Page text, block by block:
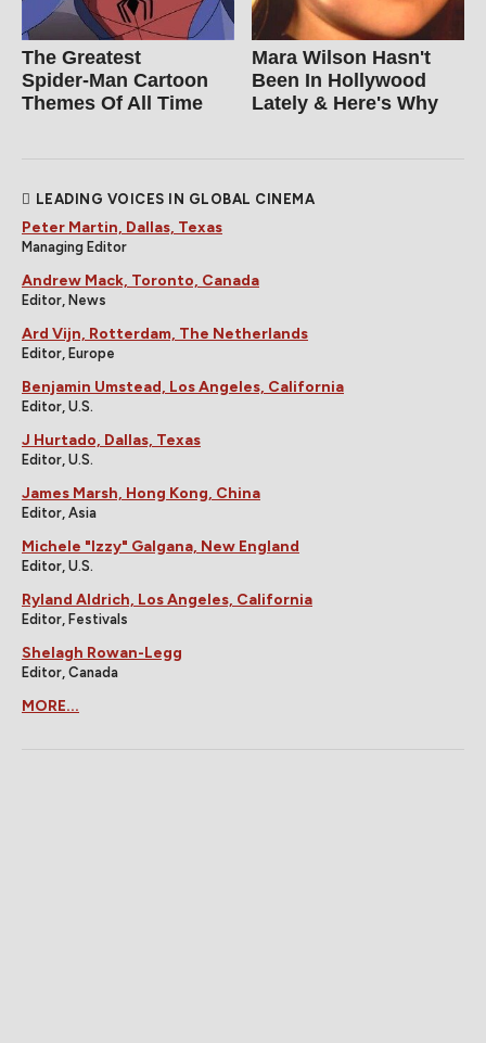
The Greatest
Spider‑Man Cartoon
Themes Of All Time
Mara Wilson Hasn't
Been In Hollywood
Lately & Here's Why
LEADING VOICES IN GLOBAL CINEMA
Peter Martin, Dallas, Texas
Managing Editor
Andrew Mack, Toronto, Canada
Editor, News
Ard Vijn, Rotterdam, The Netherlands
Editor, Europe
Benjamin Umstead, Los Angeles, California
Editor, U.S.
J Hurtado, Dallas, Texas
Editor, U.S.
James Marsh, Hong Kong, China
Editor, Asia
Michele "Izzy" Galgana, New England
Editor, U.S.
Ryland Aldrich, Los Angeles, California
Editor, Festivals
Shelagh Rowan-Legg
Editor, Canada
MORE...